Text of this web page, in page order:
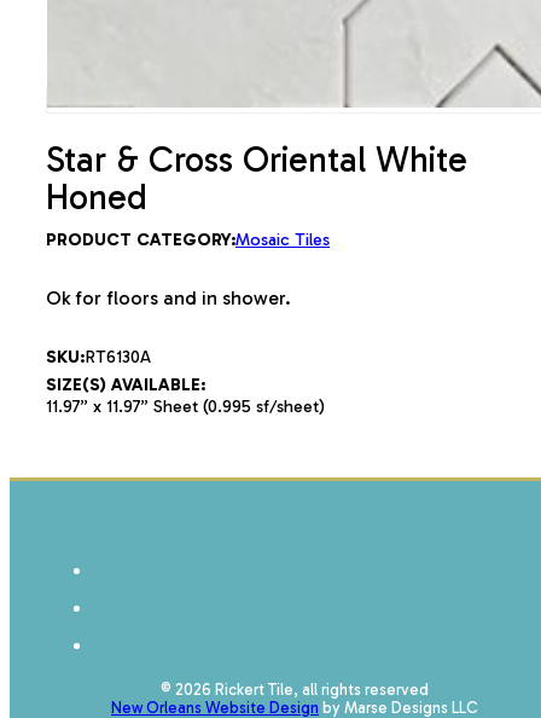
Star & Cross Oriental White
Honed
PRODUCT CATEGORY:Mosaic Tiles
Ok for floors and in shower.
SKU:RT6130A
SIZE(S) AVAILABLE:
11.97” x 11.97” Sheet (0.995 sf/sheet)
© 2026 Rickert Tile, all rights reserved
New Orleans Website Design by Marse Designs LLC